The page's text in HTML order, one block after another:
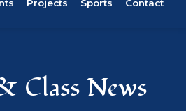
Projects Sports Contact
Class News